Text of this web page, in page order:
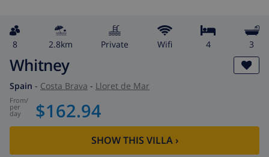
8 2.8km private wifi 4 3
Whitney
Spain - Costa Brava - Lloret de Mar
from/
per
day $162.94
SHOW THIS VILLA›